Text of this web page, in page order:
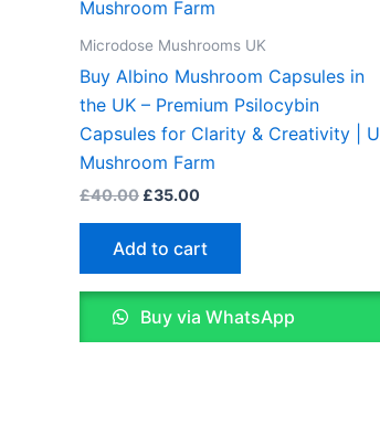
Microdose Mushrooms UK
Buy Albino Mushroom Capsules in
the UK – Premium Psilocybin
Capsules for Clarity & Creativity |
Mushroom Farm
£40.00 £35.00
Add to cart
Buy via WhatsApp